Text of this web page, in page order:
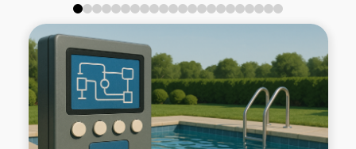
01 23456789101112131415161718192021